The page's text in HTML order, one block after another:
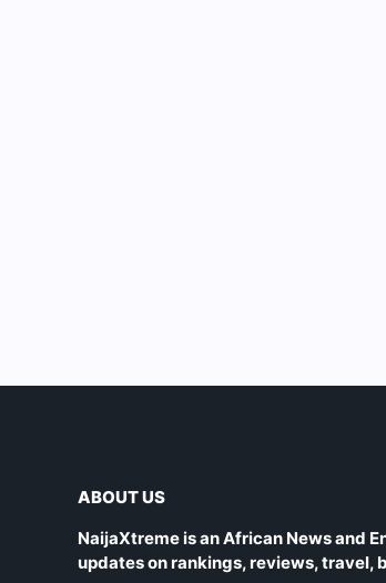
ABOUT US
NaijaXtreme is an African News and
updates on rankings, reviews, travel,